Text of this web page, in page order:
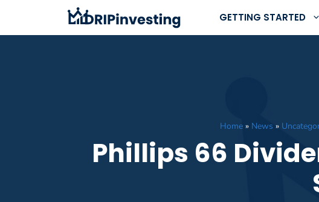
content
GETTING STARTED
Home » News »
Phillips 66